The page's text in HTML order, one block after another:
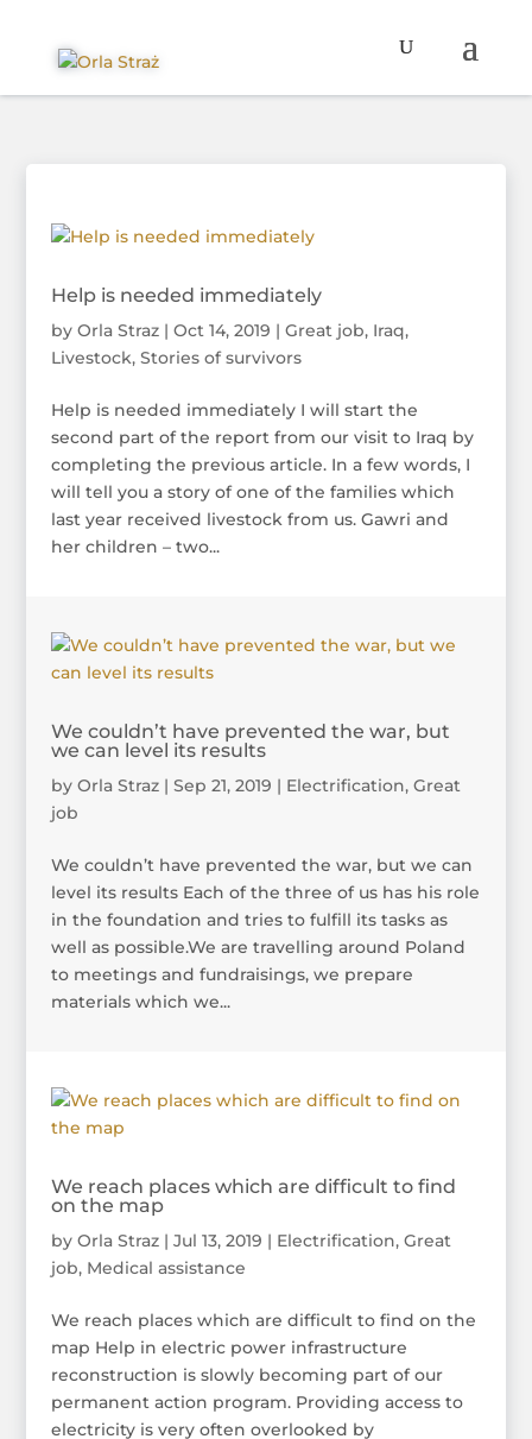
Help is needed immediately
by Orla Straz| Oct 14, 2019 | Great job, Iraq,
Livestock, Stories of survivors
Help is needed immediately I will start the
second part of the report from our visit to Iraq by
completing the previous article. In a few words, I
will tell you a story of one of the families which
last year received livestock from us. Gawri and
her children – two...
We couldn’t have prevented the war, but
we can level its results
by Orla Straz| Sep 21, 2019 | Electrification, Great
job
We couldn’t have prevented the war, but we can
level its results Each of the three of us has his role
in the foundation and tries to fulfill its tasks as
well as possible.We are travelling around Poland
to meetings and fundraisings, we prepare
materials which we...
We reach places which are difficult to find
on the map
by Orla Straz| Jul 13, 2019 | Electrification, Great
job, Medical assistance
We reach places which are difficult to find on the
map Help in electric power infrastructure
reconstruction is slowly becoming part of our
permanent action program. Providing access to
electricity is very often overlooked by